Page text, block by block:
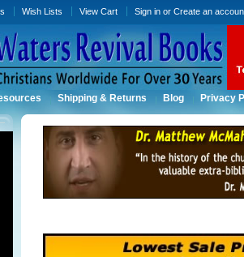
Wish Lists View Cart Sign in orCreate an
Shipping & Returns Blog Privacy